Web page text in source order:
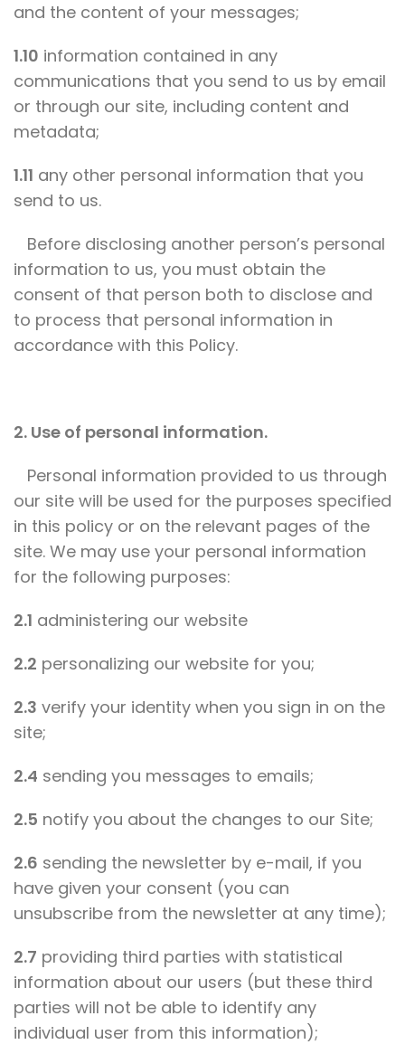
and the content of your messages;
1.10 information contained in any
communications that you send to us by email
or through our site, including content and
metadata;
1.11 any other personal information that you
send to us.
Before disclosing another person’s personal
information to us, you must obtain the
consent of that person both to disclose and
to process that personal information in
accordance with this Policy.
2. Use of personal information.
Personal information provided to us through
our site will be used for the purposes specified
in this policy or on the relevant pages of the
site. We may use your personal information
for the following purposes:
2.1 administering our website
2.2 personalizing our website for you;
2.3 verify your identity when you sign in on the
site;
2.4 sending you messages to emails;
2.5 notify you about the changes to our Site;
2.6 sending the newsletter by e-mail, if you
have given your consent (you can
unsubscribe from the newsletter at any time);
2.7 providing third parties with statistical
information about our users (but these third
parties will not be able to identify any
individual user from this information);